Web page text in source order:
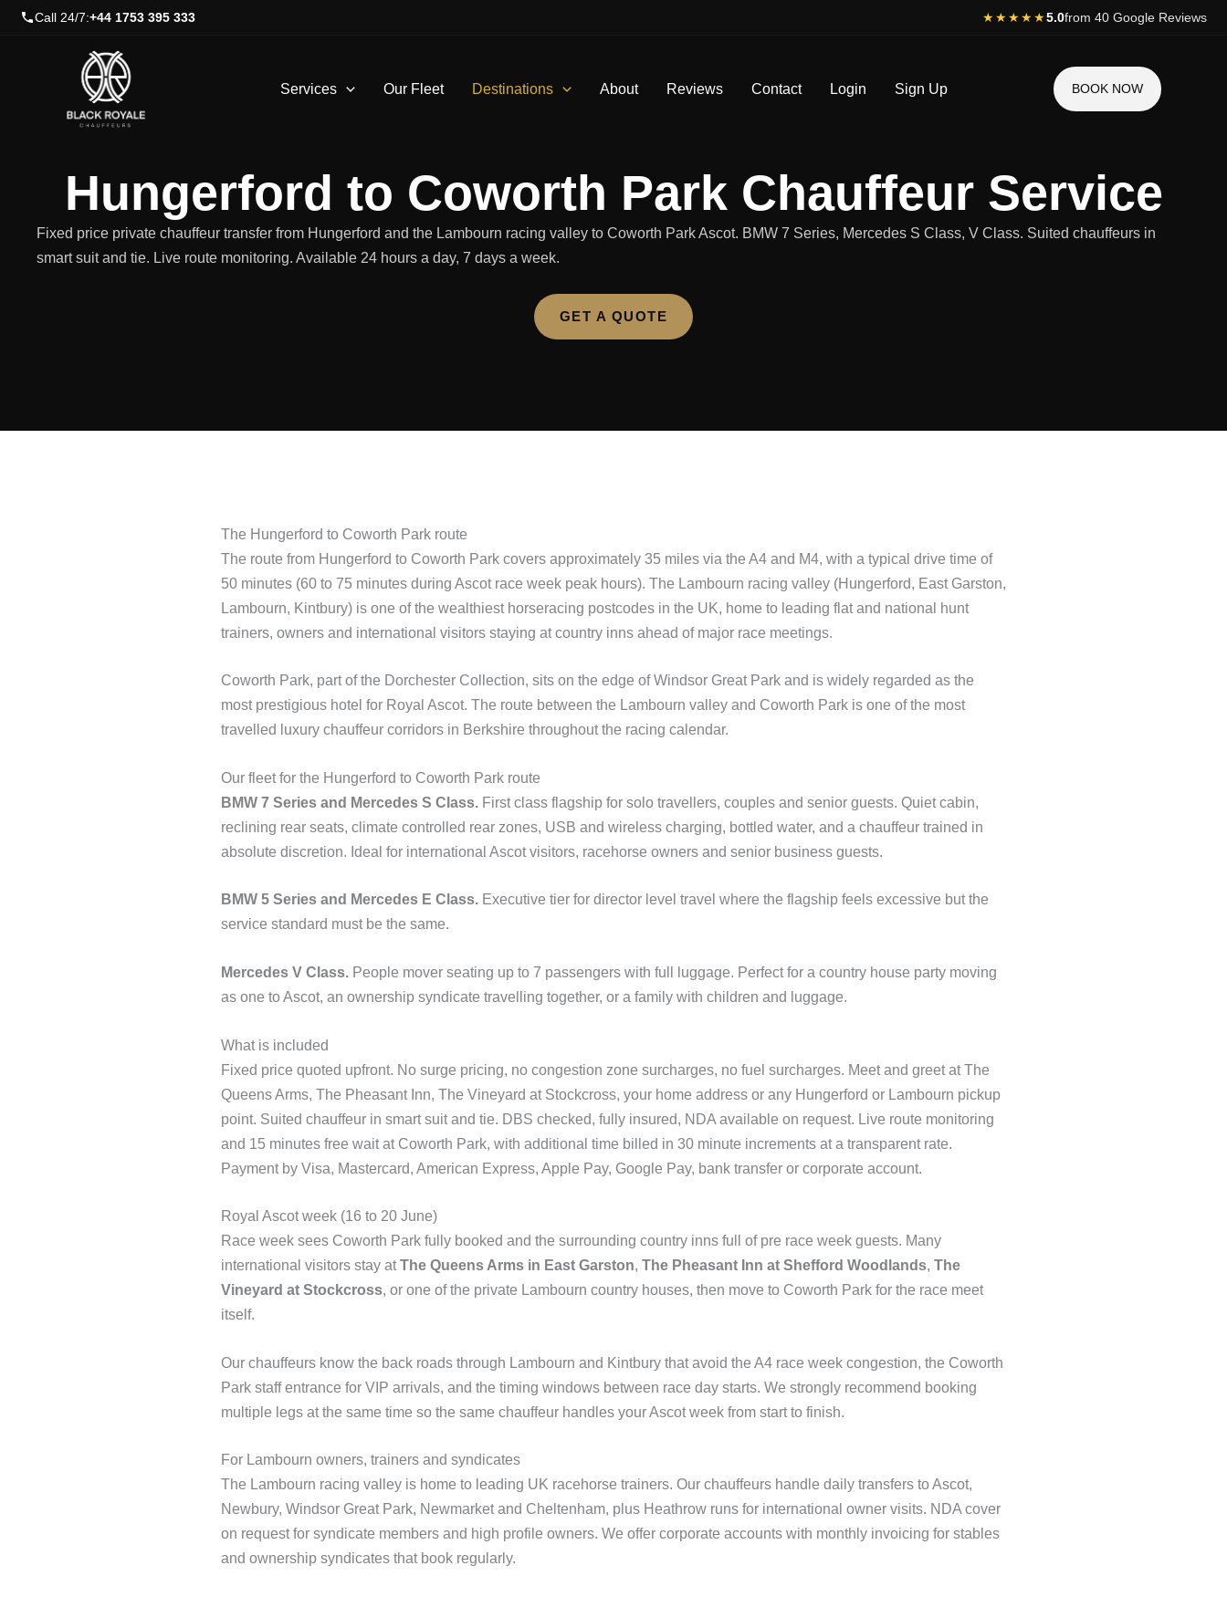
Skip
Services
Our Fleet Destinations About Reviews Contact Login Sign Up BOOK NOW
Hungerford to Coworth Park Chauffeur Service
Fixed price private chauffeur transfer from Hungerford and the Lambourn racing valley to Coworth Park Ascot. BMW 7 Series, Mercedes S Class, V Class. Suited chauffeurs in
smart suit and tie. Live route monitoring. Available 24 hours a day, 7 days a week.
GET A QUOTE
The Hungerford to Coworth Park route
The route from Hungerford to Coworth Park covers approximately 35 miles via the A4 and M4, with a typical drive time of
50 minutes (60 to 75 minutes during Ascot race week peak hours). The Lambourn racing valley (Hungerford, East Garston,
Lambourn, Kintbury) is one of the wealthiest horseracing postcodes in the UK, home to leading flat and national hunt
trainers, owners and international visitors staying at country inns ahead of major race meetings.
Coworth Park, part of the Dorchester Collection, sits on the edge of Windsor Great Park and is widely regarded as the
most prestigious hotel for Royal Ascot. The route between the Lambourn valley and Coworth Park is one of the most
travelled luxury chauffeur corridors in Berkshire throughout the racing calendar.
Our fleet for the Hungerford to Coworth Park route
BMW 7 Series and Mercedes S Class. First class flagship for solo travellers, couples and senior guests. Quiet cabin,
reclining rear seats, climate controlled rear zones, USB and wireless charging, bottled water, and a chauffeur trained in
absolute discretion. Ideal for international Ascot visitors, racehorse owners and senior business guests.
BMW 5 Series and Mercedes E Class. Executive tier for director level travel where the flagship feels excessive but the
service standard must be the same.
Mercedes V Class. People mover seating up to 7 passengers with full luggage. Perfect for a country house party moving
as one to Ascot, an ownership syndicate travelling together, or a family with children and luggage.
What is included
Fixed price quoted upfront. No surge pricing, no congestion zone surcharges, no fuel surcharges. Meet and greet at The
Queens Arms, The Pheasant Inn, The Vineyard at Stockcross, your home address or any Hungerford or Lambourn pickup
point. Suited chauffeur in smart suit and tie. DBS checked, fully insured, NDA available on request. Live route monitoring
and 15 minutes free wait at Coworth Park, with additional time billed in 30 minute increments at a transparent rate.
Payment by Visa, Mastercard, American Express, Apple Pay, Google Pay, bank transfer or corporate account.
Royal Ascot week (16 to 20 June)
Race week sees Coworth Park fully booked and the surrounding country inns full of pre race week guests. Many
international visitors stay atThe Queens Arms in East Garston, The Pheasant Inn at Shefford Woodlands, The
Vineyard at Stockcross, or one of the private Lambourn country houses, then move to Coworth Park for the race meet
itself.
Our chauffeurs know the back roads through Lambourn and Kintbury that avoid the A4 race week congestion, the Coworth
Park staff entrance for VIP arrivals, and the timing windows between race day starts. We strongly recommend booking
multiple legs at the same time so the same chauffeur handles your Ascot week from start to finish.
For Lambourn owners, trainers and syndicates
The Lambourn racing valley is home to leading UK racehorse trainers. Our chauffeurs handle daily transfers to Ascot,
Newbury, Windsor Great Park, Newmarket and Cheltenham, plus Heathrow runs for international owner visits. NDA cover
on request for syndicate members and high profile owners. We offer corporate accounts with monthly invoicing for stables
and ownership syndicates that book regularly.
Call 24/7:+44 1753 395 333 ★★★★★5.0from 40 Google Reviews